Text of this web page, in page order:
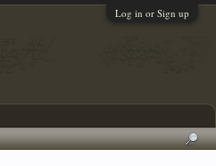
Log in or Sign up